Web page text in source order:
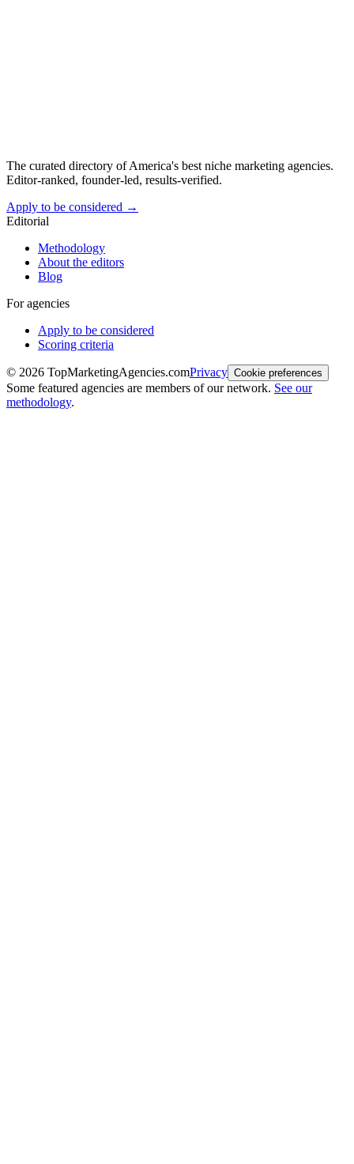
The curated directory of America's best niche marketing agencies.
Editor-ranked, founder-led, results-verified.
Apply to be considered →
Editorial
Methodology
About the editors
Blog
For agencies
Apply to be considered
Scoring criteria
© 2026 TopMarketingAgencies.comPrivacy Cookie preferences
Some featured agencies are members of our network. See our
methodology.